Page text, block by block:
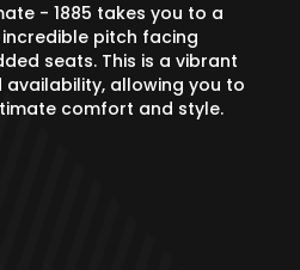
- 1885 takes you to a
pitch facing
seats. This is a vibrant
availability, allowing you to
comfort and style.